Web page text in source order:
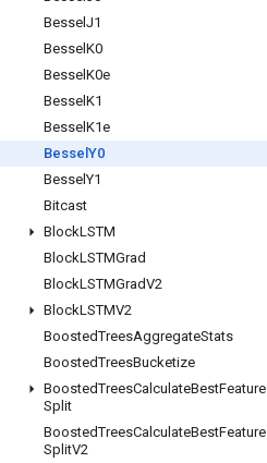
Bessel J1
Bessel K0
Bessel K0e
Bessel K1
Bessel K1e
Bessel Y0
BesselY1
Bitcast
BlockLSTM
BlockLSTMGrad
BlockLSTMGradV2
BlockLSTMV2
BoostedTreesAggregateStats
BoostedTreesBucketize
BoostedTreesCalculateBestFeature
Split
BoostedTreesCalculateBestFeature
SplitV2